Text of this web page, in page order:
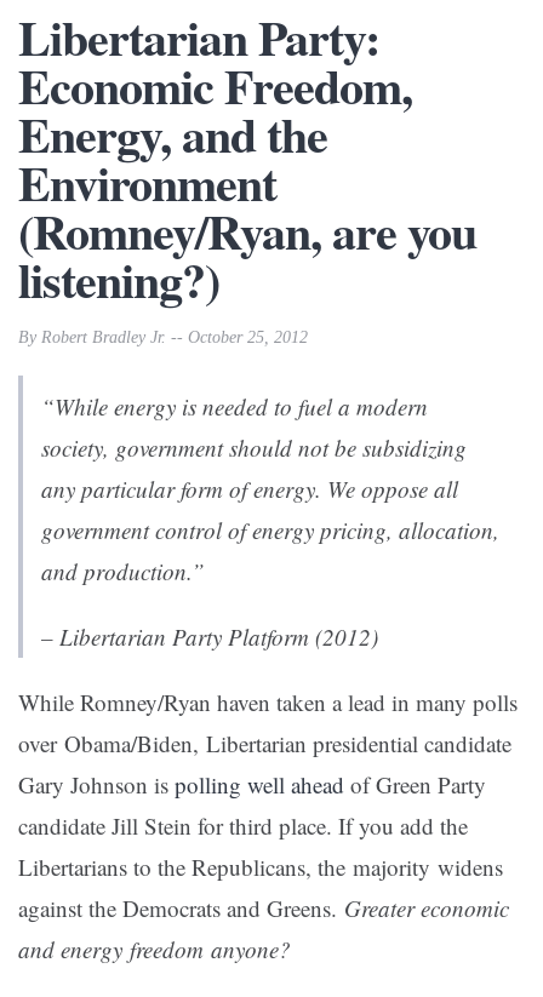
Libertarian Party:
Economic Freedom,
Energy, and the
Environment
(Romney/Ryan, are you
listening?)
By Robert Bradley Jr. -- October 25, 2012
“While energy is needed to fuel a modern
society, government should not be subsidizing
any particular form of energy. We oppose all
government control of energy pricing, allocation,
and production.”
– Libertarian Party Platform (2012)
While Romney/Ryan haven taken a lead in many polls
over Obama/Biden, Libertarian presidential candidate
Gary Johnson is polling well ahead of Green Party
candidate Jill Stein for third place. If you add the
Libertarians to the Republicans, the majority widens
against the Democrats and Greens. Greater economic
and energy freedom anyone?